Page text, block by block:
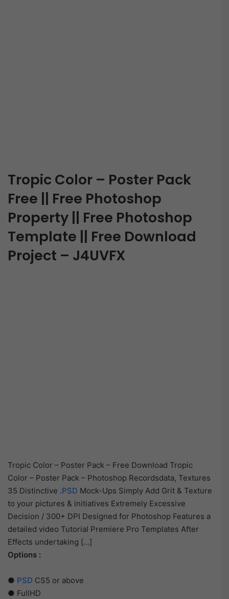
Tropic Color – Poster Pack
Free || Free Photoshop
Property || Free Photoshop
Template || Free Download
Project – J4UVFX
Tropic Color – Poster Pack – Free Download Tropic
Color – Poster Pack – Photoshop Recordsdata, Textures
35 Distinctive .PSD Mock-Ups Simply Add Grit & Texture
to your pictures & initiatives Extremely Excessive
Decision / 300+ DPI Designed for Photoshop Features a
detailed video Tutorial Premiere Pro Templates After
Effects undertaking […]
Options :
● PSD CS5 or above
● FullHD